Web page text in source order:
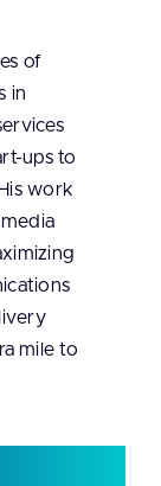
of
in
ups to
work
mile to